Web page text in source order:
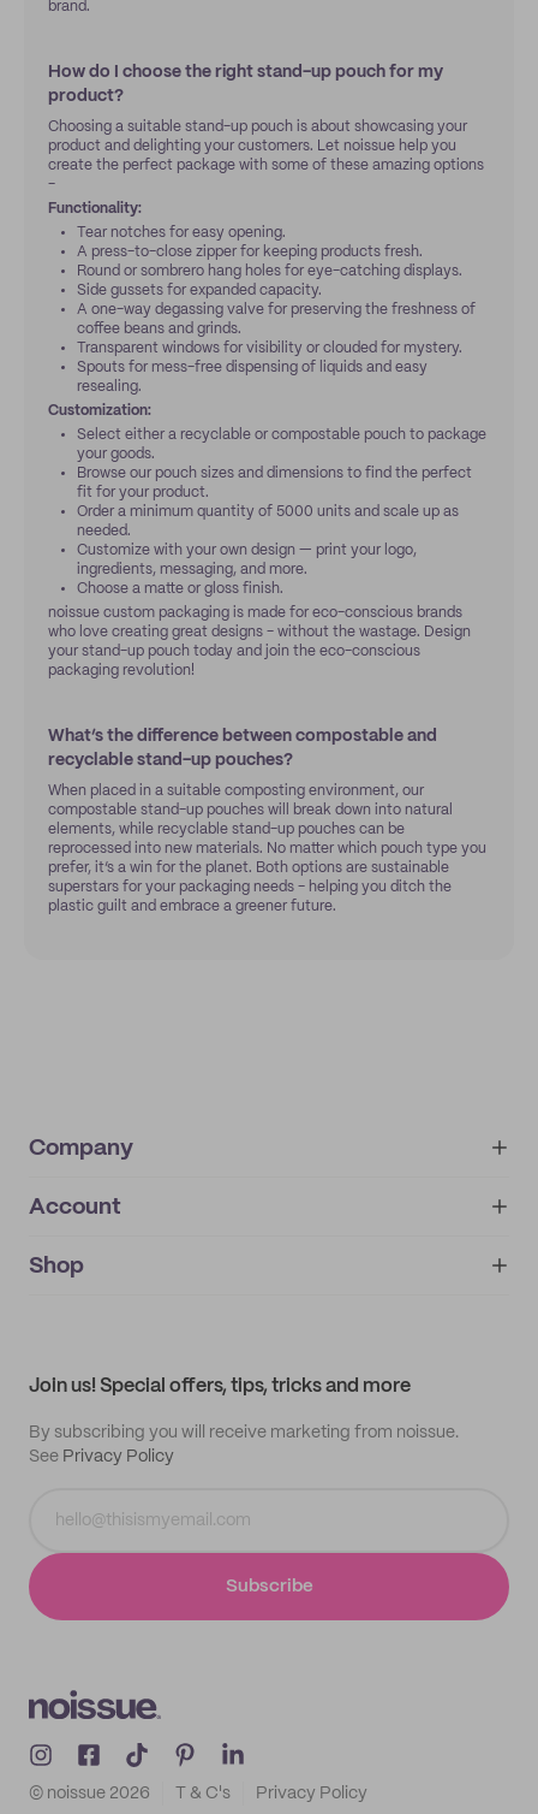
brand.
How do I choose the right stand-up pouch for my
product?
Choosing a suitable stand-up pouch is about showcasing your
product and delighting your customers. Let noissue help you
create the perfect package with some of these amazing options
-
Functionality:
Tear notches for easy opening.
A press-to-close zipper for keeping products fresh.
Round or sombrero hang holes for eye-catching displays.
Side gussets for expanded capacity.
A one-way degassing valve for preserving the freshness of
coffee beans and grinds.
Transparent windows for visibility or clouded for mystery.
Spouts for mess-free dispensing of liquids and easy
resealing.
Customization:
Select either a recyclable or compostable pouch to package
your goods.
Browse our pouch sizes and dimensions to find the perfect
fit for your product.
Order a minimum quantity of 5000 units and scale up as
needed.
Customize with your own design — print your logo,
ingredients, messaging, and more.
Choose a matte or gloss finish.
noissue custom packaging is made for eco-conscious brands
who love creating great designs - without the wastage. Design
your stand-up pouch today and join the eco-conscious
packaging revolution!
What’s the difference between compostable and
recyclable stand-up pouches?
When placed in a suitable composting environment, our
compostable stand-up pouches will break down into natural
elements, while recyclable stand-up pouches can be
reprocessed into new materials. No matter which pouch type you
prefer, it’s a win for the planet. Both options are sustainable
superstars for your packaging needs - helping you ditch the
plastic guilt and embrace a greener future.
Company
About
IMPRINT
Account
My orders
Shop
Join us! Special offers, tips, tricks and more
By subscribing you will receive marketing from noissue.
See Privacy Policy
Subscribe
© noissue 2026 T & C's Privacy Policy